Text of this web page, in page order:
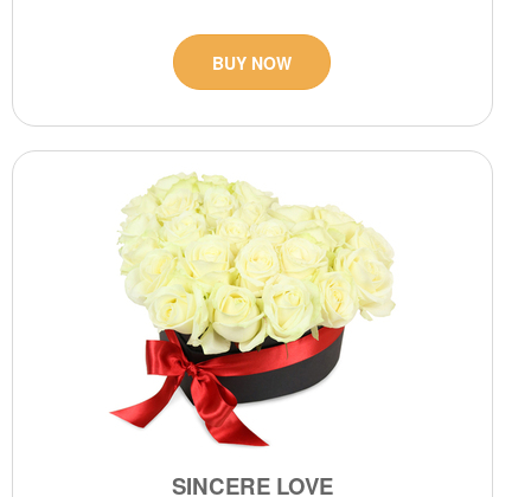
BUY NOW
SINCERE LOVE